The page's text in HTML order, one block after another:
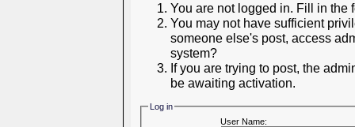
You are not logged in. Fill in the
You may not have sufficient
someone else's post, access
system?
If you are trying to post, the
be awaiting activation.
Log in
User Name: